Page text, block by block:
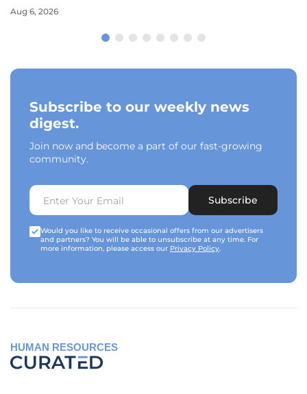
Aug 6, 2026
Subscribe to our weekly news
digest.
Join now and become a part of our fast-growing
community.
Subscribe
Would you like to receive occasional offers from our advertisers
and partners? You will be able to unsubscribe at any time. For
more information, please access our Privacy Policy.
HUMAN RESOURCES